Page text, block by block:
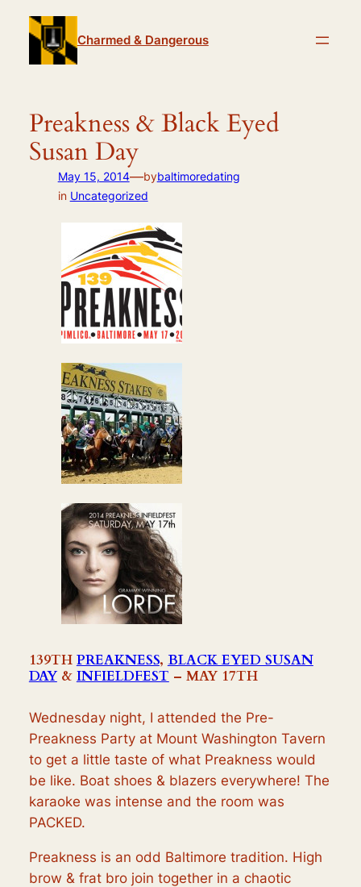
content
Charmed & Dangerous
Preakness & Black Eyed
Susan Day
May 15, 2014—bybaltimoredating
in Uncategorized
139TH PREAKNESS, BLACK EYED SUSAN
DAY& INFIELDFEST – MAY 17TH
Wednesday night, I attended the Pre-
Preakness Party at Mount Washington Tavern
to get a little taste of what Preakness would
be like. Boat shoes & blazers everywhere! The
karaoke was intense and the room was
PACKED.
Preakness is an odd Baltimore tradition. High
brow & frat bro join together in a chaotic